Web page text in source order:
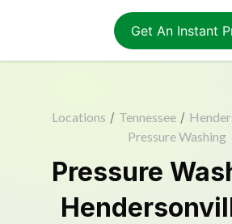
Get An Instant
Locations / Tennessee /
Pressure Washing
Pressure